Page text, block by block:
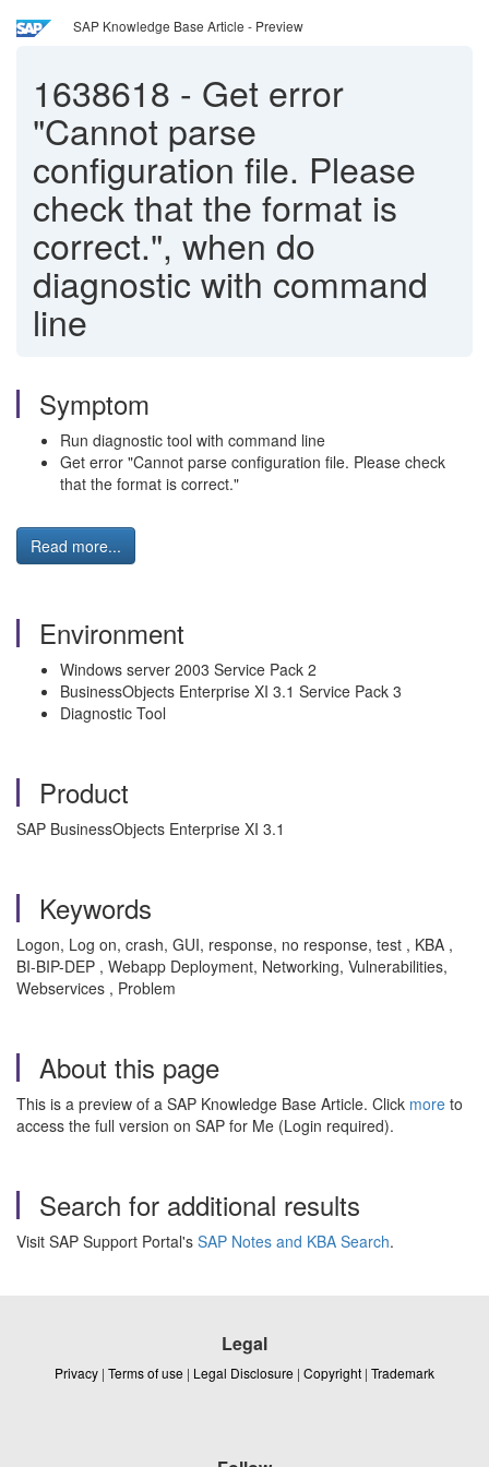
SAP Knowledge Base Article - Preview
1638618 - Get error
"Cannot parse
configuration file. Please
check that the format is
correct.", when do
diagnostic with command
line
Symptom
Run diagnostic tool with command line
Get error "Cannot parse configuration file. Please check
that the format is correct."
Read more...
Environment
Windows server 2003 Service Pack 2
BusinessObjects Enterprise XI 3.1 Service Pack 3
Diagnostic Tool
Product
SAP BusinessObjects Enterprise XI 3.1
Keywords
Logon, Log on, crash, GUI, response, no response, test , KBA ,
BI-BIP-DEP , Webapp Deployment, Networking, Vulnerabilities,
Webservices , Problem
About this page
This is a preview of a SAP Knowledge Base Article. Click more to
access the full version on SAP for Me (Login required).
Search for additional results
Visit SAP Support Portal's SAP Notes and KBA Search.
Legal
Privacy | Terms of use | Legal Disclosure | Copyright | Trademark